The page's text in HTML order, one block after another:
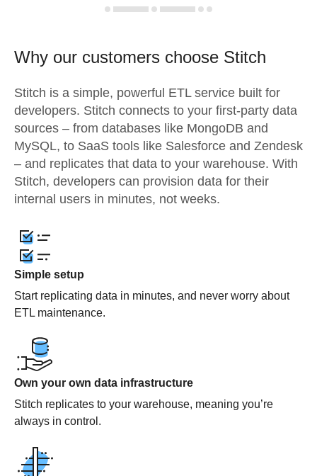
Why our customers choose Stitch
Stitch is a simple, powerful ETL service built for
developers. Stitch connects to your first-party data
sources – from databases like MongoDB and
MySQL, to SaaS tools like Salesforce and Zendesk
– and replicates that data to your warehouse. With
Stitch, developers can provision data for their
internal users in minutes, not weeks.
Simple setup
Start replicating data in minutes, and never worry about
ETL maintenance.
Own your own data infrastructure
Stitch replicates to your warehouse, meaning you’re
always in control.